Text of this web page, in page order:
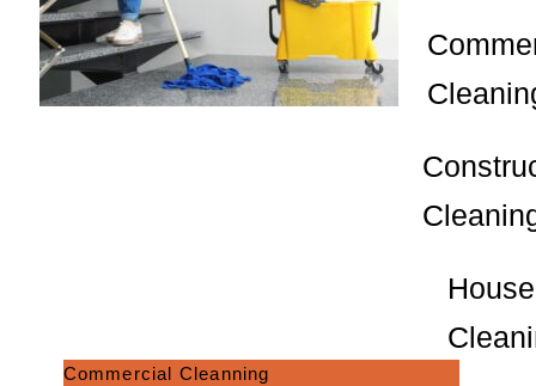
Commercial Cleanning
House